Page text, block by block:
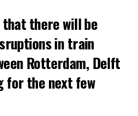
there will be
in train
Rotterdam, Delft
for the next few